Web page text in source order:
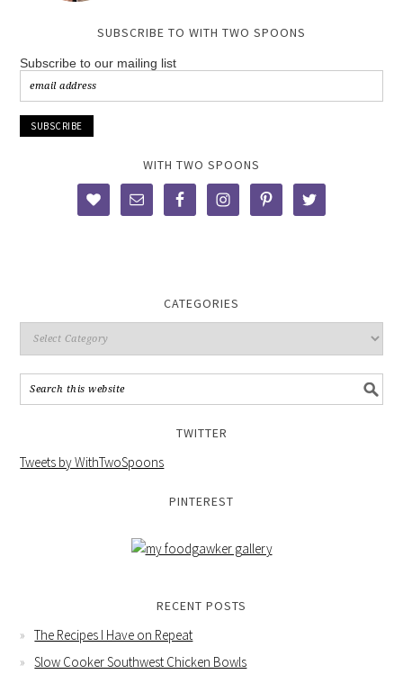
SUBSCRIBE TO WITH TWO SPOONS
Subscribe to our mailing list
WITH TWO SPOONS
CATEGORIES
TWITTER
Tweets by WithTwoSpoons
PINTEREST
RECENT POSTS
The Recipes I Have on Repeat
Slow Cooker Southwest Chicken Bowls